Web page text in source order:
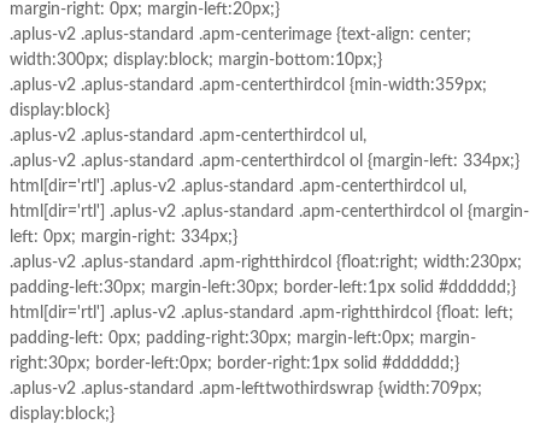
margin-right: 0px; margin-left:20px;}
.aplus-v2 .aplus-standard .apm-centerimage {text-align: center;
width:300px; display:block; margin-bottom:10px;}
.aplus-v2 .aplus-standard .apm-centerthirdcol {min-width:359px;
display:block}
.aplus-v2 .aplus-standard .apm-centerthirdcol ul,
.aplus-v2 .aplus-standard .apm-centerthirdcol ol {margin-left: 334px;}
html[dir='rtl'] .aplus-v2 .aplus-standard .apm-centerthirdcol ul,
html[dir='rtl'] .aplus-v2 .aplus-standard .apm-centerthirdcol ol {margin-
left: 0px; margin-right: 334px;}
.aplus-v2 .aplus-standard .apm-rightthirdcol {float:right; width:230px;
padding-left:30px; margin-left:30px; border-left:1px solid #dddddd;}
html[dir='rtl'] .aplus-v2 .aplus-standard .apm-rightthirdcol {float: left;
padding-left: 0px; padding-right:30px; margin-left:0px; margin-
right:30px; border-left:0px; border-right:1px solid #dddddd;}
.aplus-v2 .aplus-standard .apm-lefttwothirdswrap {width:709px;
display:block;}